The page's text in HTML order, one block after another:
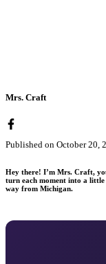
Mrs. Craft
Published on October 20,
Hey there! I’m Mrs. Craft,
turn each moment into a
way from Michigan.